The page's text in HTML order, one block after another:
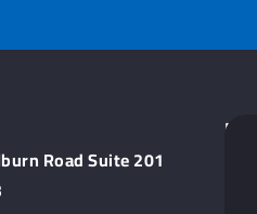
Road Suite 201